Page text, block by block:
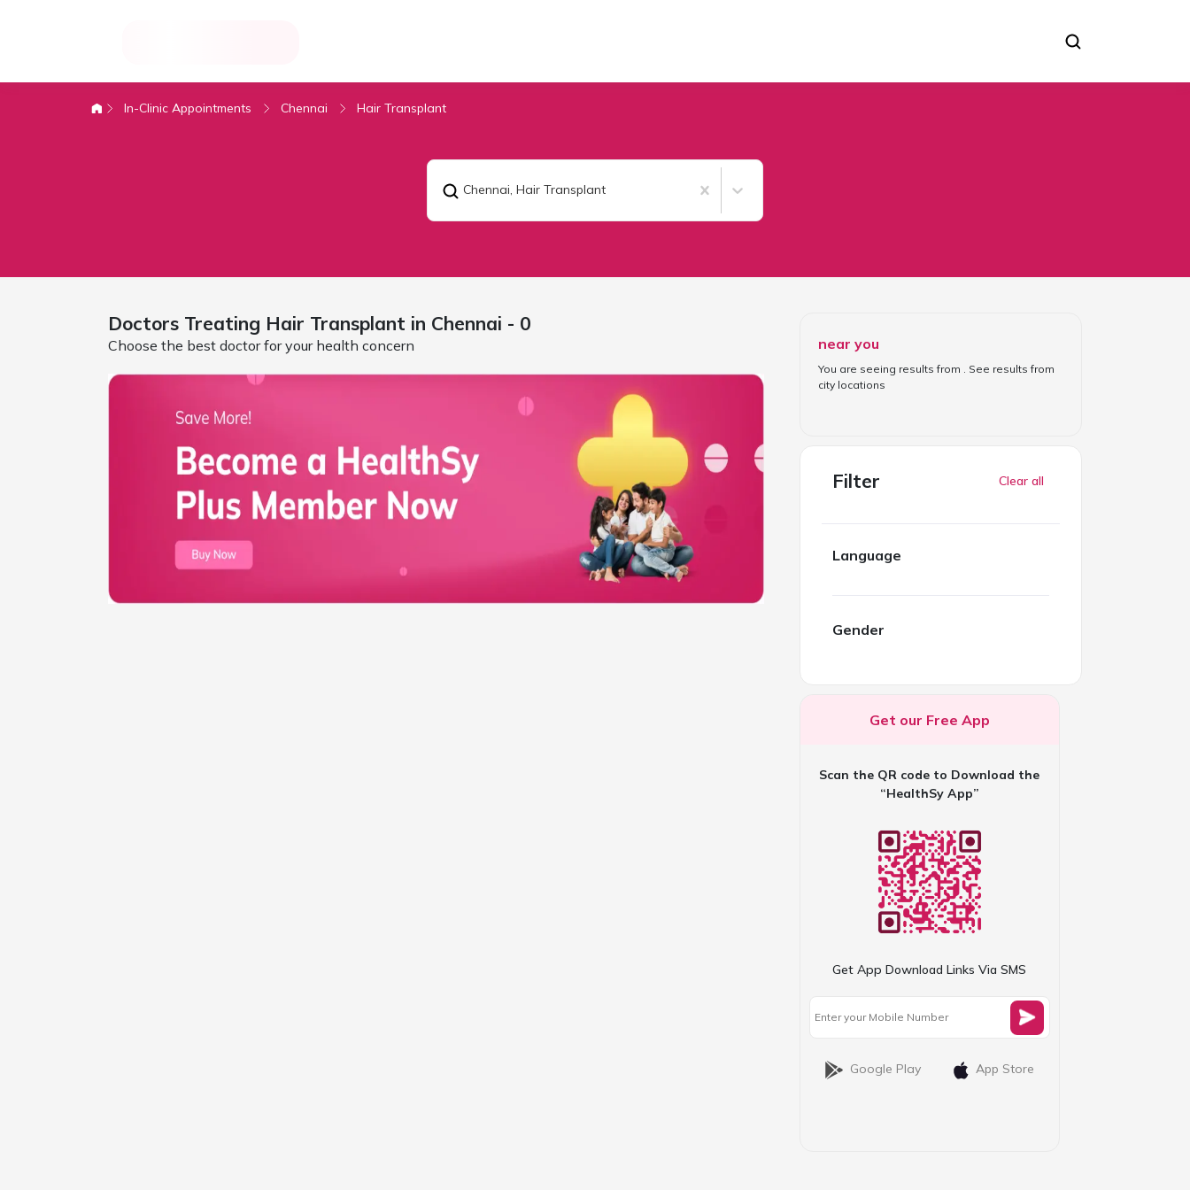
In-Clinic Appointments Chennai Hair Transplant
Chennai, Hair Transplant
Doctors Treating Hair Transplant in Chennai - 0
Choose the best doctor for your health concern near you
You are seeing results from
. See results from
city locations
Filter Clear all
Language
Gender
Get our Free App
Scan the QR code to Download the
“HealthSy App”
Get App Download Links Via SMS
Google Play App Store